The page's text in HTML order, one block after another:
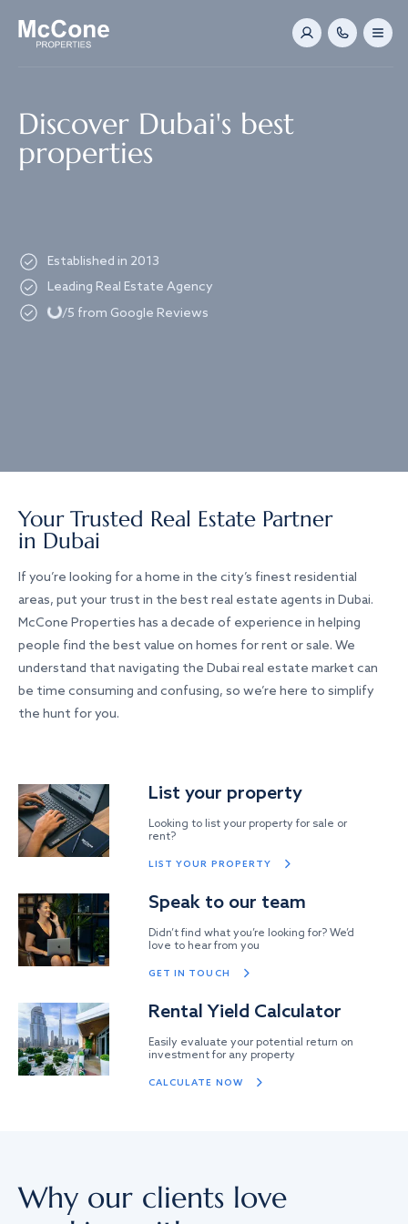
Discover Dubai's best
properties
Established in 2013
Leading Real Estate Agency
Loading...
/5 from Google Reviews
Your Trusted Real Estate Partner
in Dubai
If you’re looking for a home in the city’s finest residential
areas, put your trust in the best real estate agents in Dubai.
McCone Properties has a decade of experience in helping
people find the best value on homes for rent or sale. We
understand that navigating the Dubai real estate market can
be time consuming and confusing, so we’re here to simplify
the hunt for you.
List your property
Looking to list your property for sale or
rent?
LIST YOUR PROPERTY
Speak to our team
Didn’t find what you’re looking for? We’d
love to hear from you
GET IN TOUCH
Rental Yield Calculator
Easily evaluate your potential return on
investment for any property
CALCULATE NOW
Why our clients love